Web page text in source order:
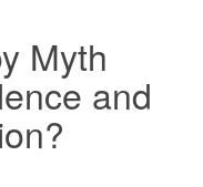
Myth
and